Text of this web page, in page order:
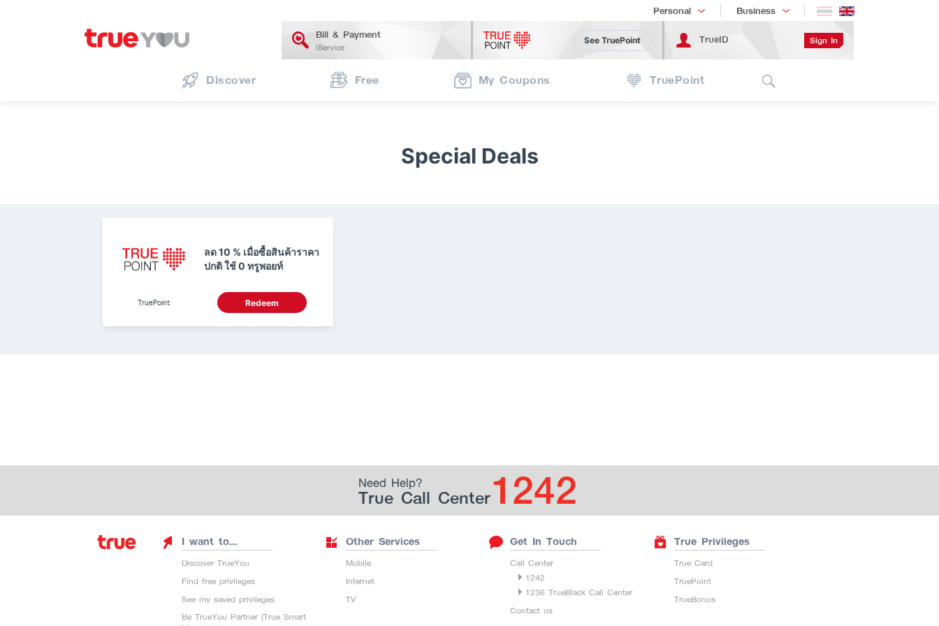
Personal
Shopping Business
เทรนด์เทคโนโลยี
Bill & Payment
iService
See TruePoint TrueID Sign In
Discover Free My Coupons TruePoint
Special Deals
ลด 10 % เมื่อซื้อสินค้าราคา
ปกติ ใช้ 0 ทรูพอยท์
TruePoint Redeem
Need Help?
True Call Center1242
I want to...
Discover TrueYou
Find free privileges
See my saved privileges
Be TrueYou Partner (True Smart
Other Services
Mobile
Internet
TV
Get In Touch
Call Center
1242
1236 TrueBlack Call Center
Contact us
True Privileges
True Card
TruePoint
TrueBonus